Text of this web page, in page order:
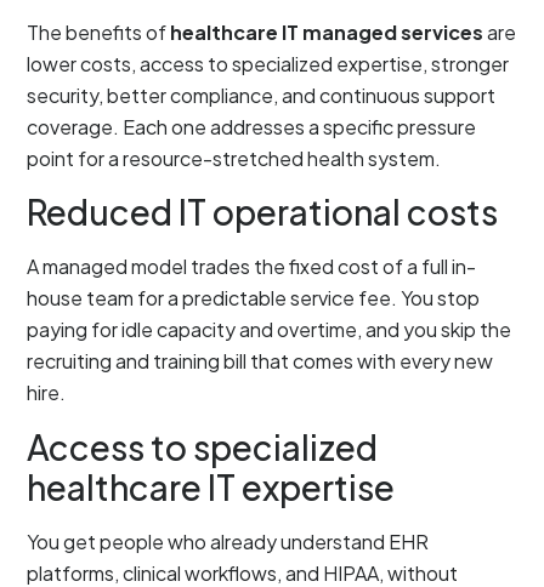
The benefits ofhealthcare IT managed servicesare
lower costs, access to specialized expertise, stronger
security, better compliance, and continuous support
coverage. Each one addresses a specific pressure
point for a resource-stretched health system.
Reduced IT operational costs
A managed model trades the fixed cost of a full in-
house team for a predictable service fee. You stop
paying for idle capacity and overtime, and you skip the
recruiting and training bill that comes with every new
hire.
Access to specialized
healthcare IT expertise
You get people who already understand EHR
platforms, clinical workflows, and HIPAA, without